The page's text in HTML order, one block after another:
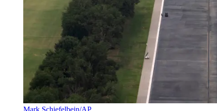
Mark Schiefelbein/AP